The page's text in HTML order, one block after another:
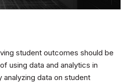
student outcomes should be
using data and analytics in
data on student